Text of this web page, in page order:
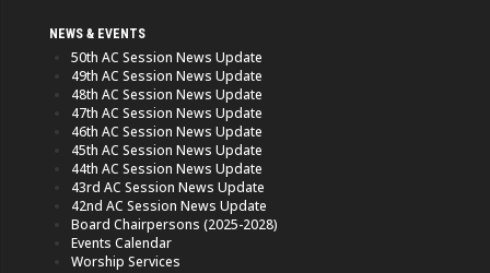
NEWS & EVENTS
50th AC Session News Update
49th AC Session News Update
48th AC Session News Update
47th AC Session News Update
46th AC Session News Update
45th AC Session News Update
44th AC Session News Update
43rd AC Session News Update
42nd AC Session News Update
Board Chairpersons (2025-2028)
Events Calendar
Worship Services